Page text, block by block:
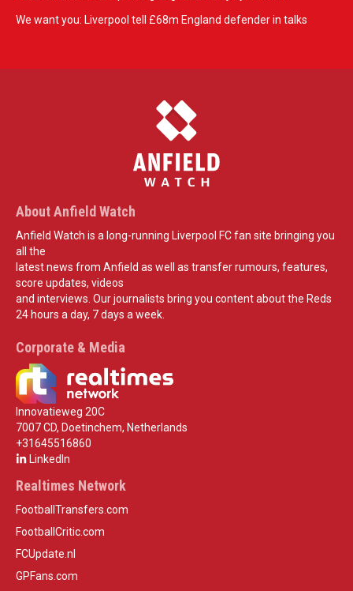
We want you: Liverpool tell £68m England defender in talks
About Anfield Watch
Anfield Watch is a long-running Liverpool FC fan site bringing you
all the
latest news from Anfield as well as transfer rumours, features,
score updates, videos
and interviews. Our journalists bring you content about the Reds
24 hours a day, 7 days a week.
Corporate & Media
Innovatieweg 20C
7007 CD, Doetinchem, Netherlands
+31645516860
LinkedIn
Realtimes Network
FootballTransfers.com
FootballCritic.com
FCUpdate.nl
GPFans.com